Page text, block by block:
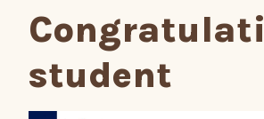
student